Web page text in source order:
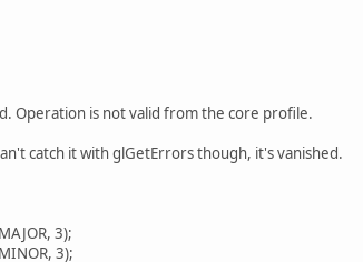
Operation is not valid from the core profile.
catch it with glGetErrors though, it's vanished.
3);
3);